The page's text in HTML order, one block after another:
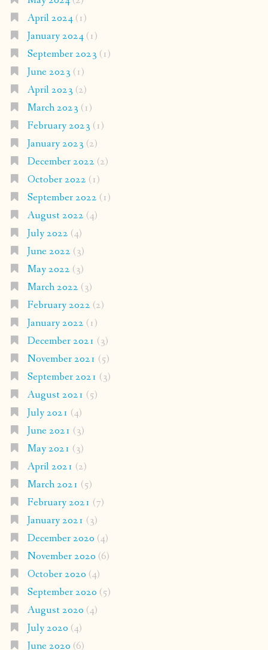
April 2024(1)
January 2024(1)
September 2023 (1)
June 2023 (1)
April 2023 (2)
March 2023 (1)
February 2023 (1)
January 2023 (2)
December 2022 (2)
October 2022 (1)
September 2022 (1)
August 2022 (4)
July 2022 (4)
June 2022 (3)
May 2022 (3)
March 2022 (3)
February 2022 (2)
January 2022 (1)
December 2021 (3)
November 2021 (5)
September 2021 (3)
August 2021 (5)
July 2021 (4)
June 2021 (3)
May 2021 (3)
April 2021 (2)
March 2021 (5)
February 2021 (7)
January 2021 (3)
December 2020 (4)
November 2020 (6)
October 2020 (4)
September 2020 (5)
August 2020 (4)
July 2020 (4)
June 2020 (6)